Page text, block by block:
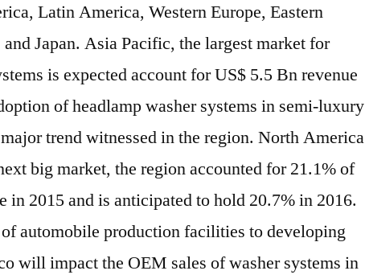
Latin America, Western Europe, Eastern
Japan. Asia Pacific, the largest market for
is expected account for US$ 5.5 Bn revenue
of headlamp washer systems in semi-luxury
trend witnessed in the region. North America
big market, the region accounted for 21.1% of
in 2015 and is anticipated to hold 20.7% in 2016.
automobile production facilities to developing
will impact the OEM sales of washer systems in